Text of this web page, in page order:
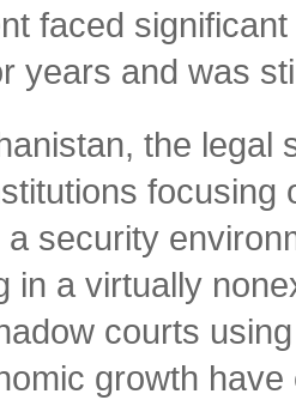
faced
years and was
the
security
in a virtually
courts
growth